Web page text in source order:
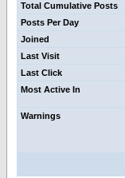
Total Cumulative Posts
Posts Per Day
Joined
Last Visit
Last Click
Most Active In
Warnings